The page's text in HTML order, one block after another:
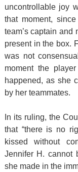
uncontrollable joy
that moment,
team’s captain and
present in the box.
was not
moment the
happened, as she
by her teammates.
In its ruling, the
that “there is no
kissed without
Jennifer H. cannot
she made in the